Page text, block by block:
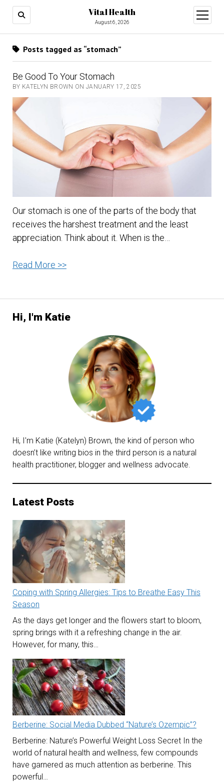
Vital Health
August 6, 2026
open
menu
Hi, I'm Katie
Hi, I'm Katie (Katelyn) Brown, the kind of person who
doesn’t like writing bios in the third person is a natural
health practitioner, blogger and wellness advocate.
Latest Posts
Coping with Spring Allergies: Tips to Breathe Easy This
Season
As the days get longer and the flowers start to bloom,
spring brings with it a refreshing change in the air.
However, for many, this…
Berberine: Social Media Dubbed “Nature’s Ozempic”?
Berberine: Nature’s Powerful Weight Loss Secret In the
world of natural health and wellness, few compounds
have garnered as much attention as berberine. This
powerful…
Posts tagged as “stomach”
Be Good To Your Stomach
BY KATELYN BROWN ON JANUARY 17, 2025
Our stomach is one of the parts of the body that
receives the harshest treatment and the least
appreciation. Think about it. When is the…
Read More >>Be
Stomach